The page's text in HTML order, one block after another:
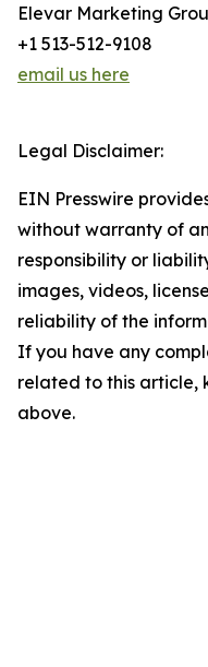
Elevar Marketing
+1 513-512-9108
email us here
Legal Disclaimer:
EIN Presswire
without warranty of
responsibility or
images, videos,
reliability of the
If you have any
related to this article,
above.